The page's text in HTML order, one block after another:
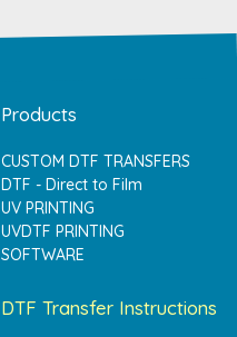
Products
CUSTOM DTF TRANSFERS
DTF - Direct to Film
UV PRINTING
UVDTF PRINTING
SOFTWARE
DTF Transfer Instructions